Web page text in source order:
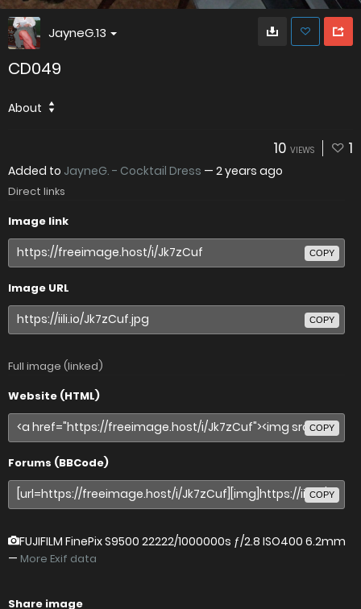
JayneG.13
CD049
About
10 VIEWS 1
Added to JayneG. - Cocktail Dress — 2 years ago
Direct links
Image link
COPY
Image URL
COPY
Full image (linked)
Website (HTML)
COPY
Forums (BBCode)
COPY
FUJIFILM FinePix S9500 22222/1000000s ƒ/2.8 ISO400 6.2mm
— More Exif data
Share image